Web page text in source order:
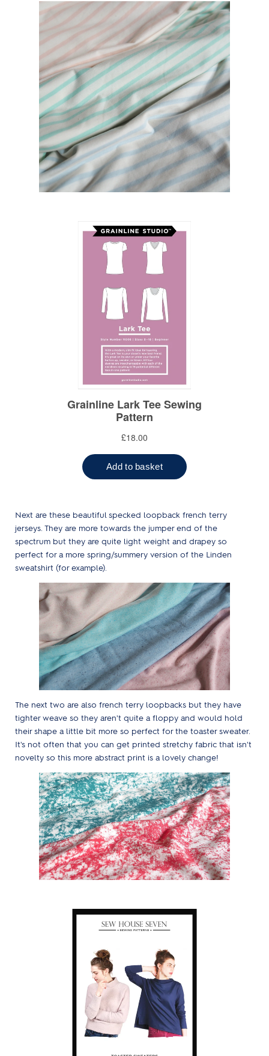
Next are these beautiful specked loopback french terry
jerseys. They are more towards the jumper end of the
spectrum but they are quite light weight and drapey so
perfect for a more spring/summery version of the Linden
sweatshirt (for example).
The next two are also french terry loopbacks but they have
tighter weave so they aren't quite a floppy and would hold
their shape a little bit more so perfect for the toaster sweater.
It's not often that you can get printed stretchy fabric that isn't
novelty so this more abstract print is a lovely change!